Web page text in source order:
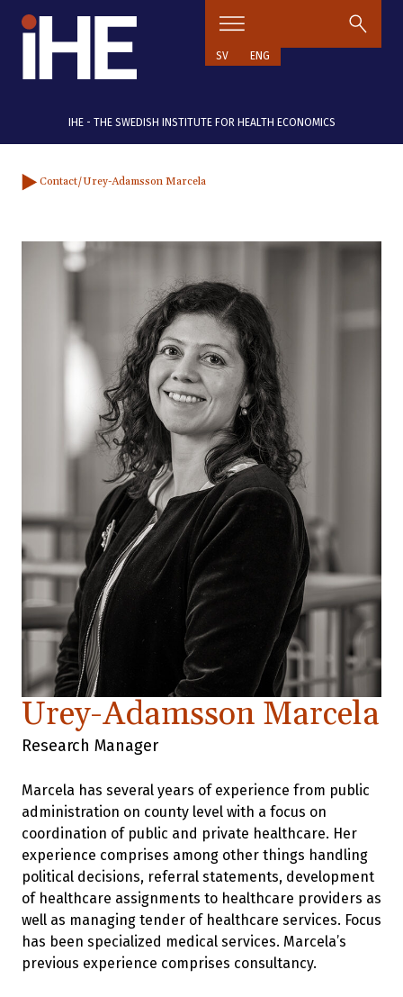
IHE - THE SWEDISH INSTITUTE FOR HEALTH ECONOMICS
SV ENG
Contact/Urey-Adamsson Marcela
Urey-Adamsson Marcela
Research Manager
Marcela has several years of experience from public
administration on county level with a focus on
coordination of public and private healthcare. Her
experience comprises among other things handling
political decisions, referral statements, development
of healthcare assignments to healthcare providers as
well as managing tender of healthcare services. Focus
has been specialized medical services. Marcela’s
previous experience comprises consultancy.